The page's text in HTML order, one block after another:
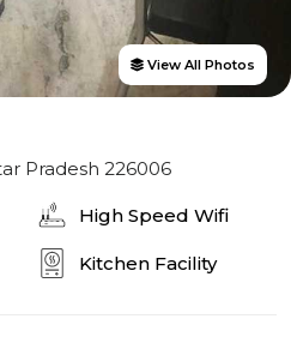
View All Photos
Pradesh 226006
High Speed Wifi
Kitchen Facility